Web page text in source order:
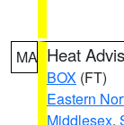
MA Heat
BOX (FT)
Eastern
Middlesex,